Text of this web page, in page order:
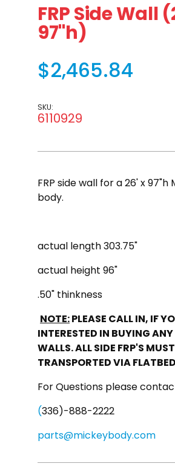
FRP Side Wall
97"h)
$2,465.84
SKU:
6110929
FRP side wall for a 26' x 97"h
body.
actual length 303.75"
actual height 96"
.50" thinkness
NOTE:PLEASE CALL IN, IF
INTERESTED IN BUYING ANY
WALLS. ALL SIDE FRP'S
TRANSPORTED VIA
For Questions please
(336)-888-2222
parts@mickeybody.com